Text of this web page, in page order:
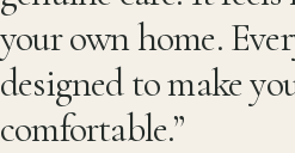
your own home.
designed to make
comfortable.”